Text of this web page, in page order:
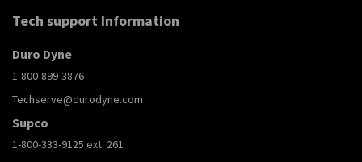
Tech support Information
Duro Dyne
1-800-899-3876
Techserve@durodyne.com
Supco
1-800-333-9125 ext. 261